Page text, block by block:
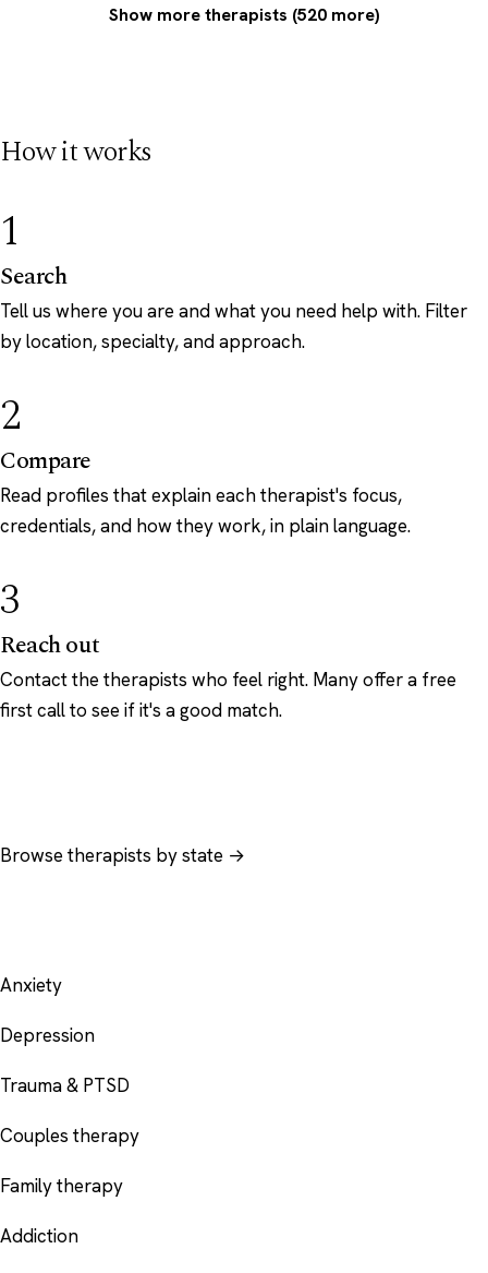
Show more therapists (520 more)
How it works
1
Search
Tell us where you are and what you need help with. Filter
by location, specialty, and approach.
2
Compare
Read profiles that explain each therapist's focus,
credentials, and how they work, in plain language.
3
Reach out
Contact the therapists who feel right. Many offer a free
first call to see if it's a good match.
Browse therapists by state →
Anxiety
Depression
Trauma & PTSD
Couples therapy
Family therapy
Addiction